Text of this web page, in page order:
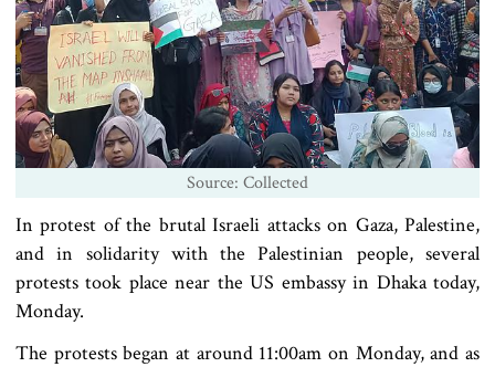
Source: Collected
In protest of the brutal Israeli attacks on Gaza, Palestine,
and in solidarity with the Palestinian people, several
protests took place near the US embassy in Dhaka today,
Monday.
The protests began at around 11:00am on Monday, and as